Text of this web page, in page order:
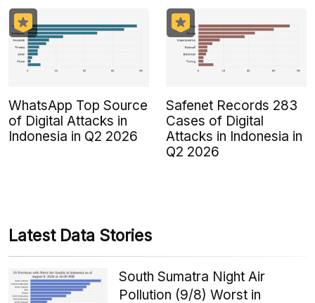
WhatsApp Top Source
of Digital Attacks in
Indonesia in Q2 2026
Safenet Records 283
Cases of Digital
Attacks in Indonesia in
Q2 2026
Latest Data Stories
South Sumatra Night Air
Pollution (9/8) Worst in